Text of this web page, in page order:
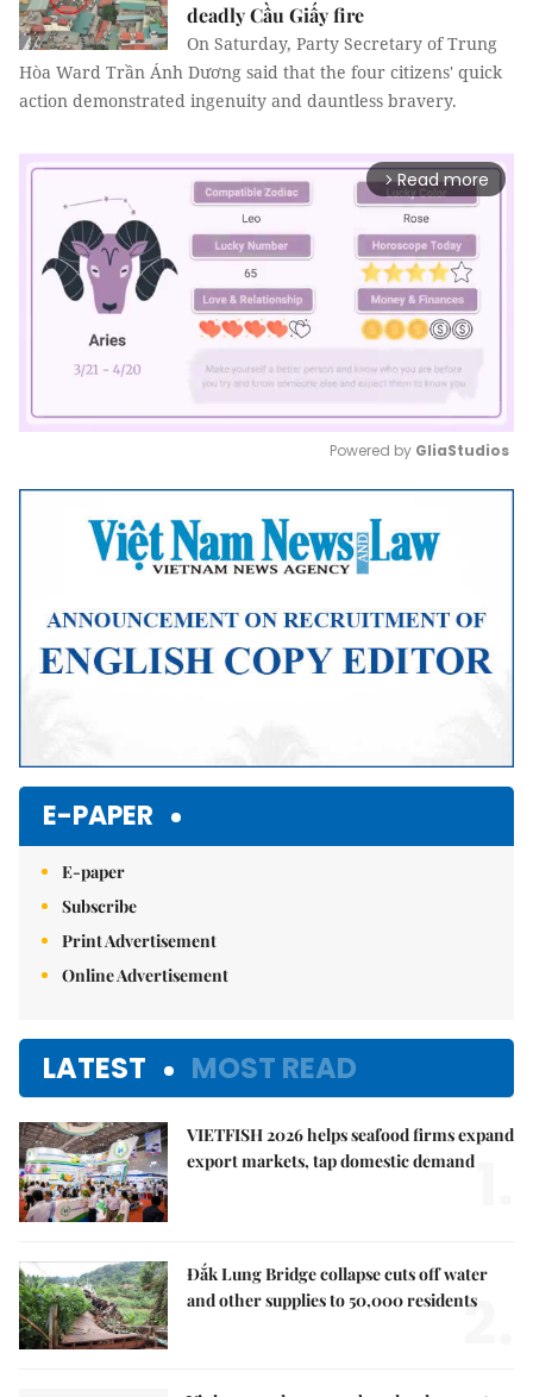
deadly Cầu Giấy fire
On Saturday, Party Secretary of Trung
Hòa Ward Trần Ánh Dương said that the four citizens' quick
action demonstrated ingenuity and dauntless bravery.
arrow_forward_ios Read more
Mute
Powered by GliaStudios
E-PAPER
E-paper
Subscribe
Print Advertisement
Online Advertisement
LATEST MOST READ
VIETFISH 2026 helps seafood firms expand
export markets, tap domestic demand
Đắk Lung Bridge collapse cuts off water
and other supplies to 50,000 residents
2.